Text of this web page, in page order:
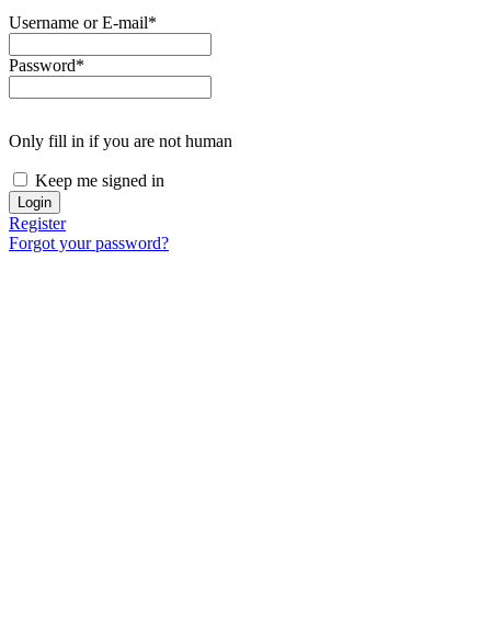
Username or E-mail*
Password*
Only fill in if you are not human
Keep me signed in
Register
Forgot your password?